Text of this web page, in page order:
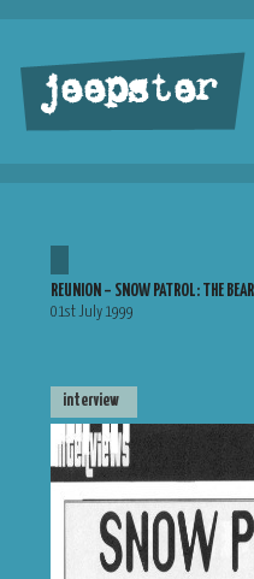
jeepster
REUNION – SNOW PATROL: THE
01st July 1999
interview